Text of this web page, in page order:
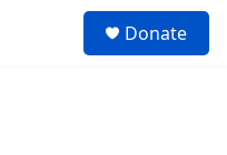
Donate